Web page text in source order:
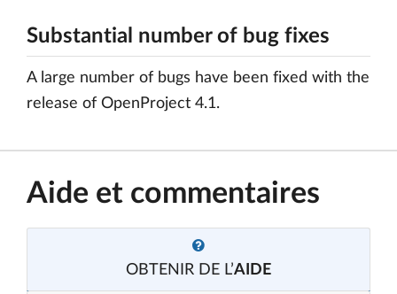
Substantial number of bug fixes
A large number of bugs have been fixed with the
release of OpenProject 4.1.
Aide et commentaires
OBTENIR DE L’AIDE